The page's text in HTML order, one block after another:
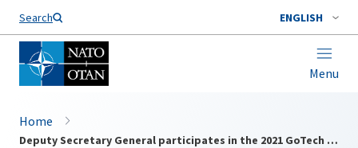
Search ENGLISH
Menu
Home
Deputy Secretary General participates in the 2021 GoTech World Conference